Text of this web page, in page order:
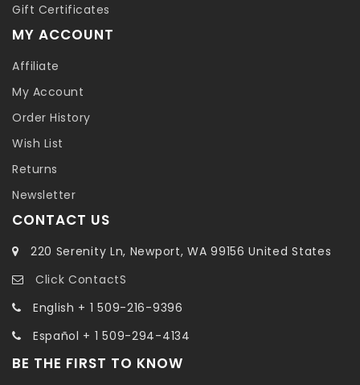
Gift Certificates
MY ACCOUNT
Affiliate
My Account
Order History
Wish List
Returns
Newsletter
CONTACT US
220 Serenity Ln, Newport, WA 99156 United States
Click ContactS
English + 1 509-216-9396
Español + 1 509-294-4134
BE THE FIRST TO KNOW